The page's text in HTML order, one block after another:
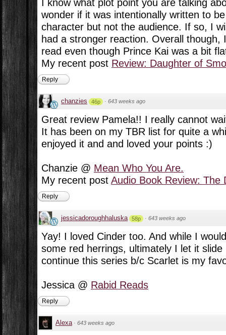
I know what plot point you are talking
wonder if it was intentionally written to
character but not the audience. If so, I
had a stronger reaction. Overall though,
read even though Prince Kai was a bit
My recent post Review: Daughter of
Reply
chanzies 46p · 643 weeks ago
Great review Pamela!! I really cannot
It has been on my TBR list for quite a
enjoyed it and and loved your points :)
Chanzie @ Mean Who You Are.
My recent post Audio Book Review: The
Reply
jessicadoroughhaluska 58p · 643 weeks ago
Yay! I loved Cinder too. And while I
some red herrings, ultimately I let it
continue this series b/c Scarlet is my
Jessica @ Rabid Reads
Reply
Alexa · 643 weeks ago